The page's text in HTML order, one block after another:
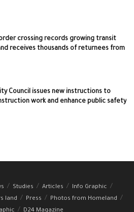
crossing records growing transit
receives thousands of returnees from
Council issues new instructions to
work and enhance public safety
Studies Articles
Info Graphic
land Press
Photos from Homeland
D24 Magazine